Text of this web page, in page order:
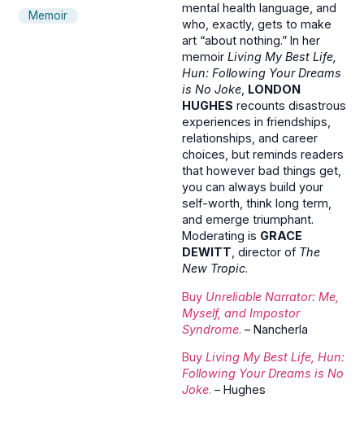
Memoir
mental health language, and
who, exactly, gets to make
art “about nothing.” In her
memoir Living My Best Life,
Hun: Following Your Dreams
is No Joke, LONDON
HUGHES recounts disastrous
experiences in friendships,
relationships, and career
choices, but reminds readers
that however bad things get,
you can always build your
self-worth, think long term,
and emerge triumphant.
Moderating is GRACE
DEWITT, director of The
New Tropic.
Buy Unreliable Narrator: Me,
Myself, and Impostor
Syndrome. – Nancherla
Buy Living My Best Life, Hun:
Following Your Dreams is No
Joke. – Hughes